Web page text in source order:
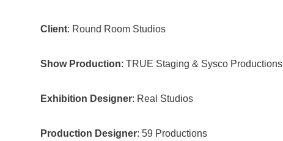
Client: Round Room Studios
Show Production: TRUE Staging & Sysco Productions
Exhibition Designer: Real Studios
Production Designer: 59 Productions